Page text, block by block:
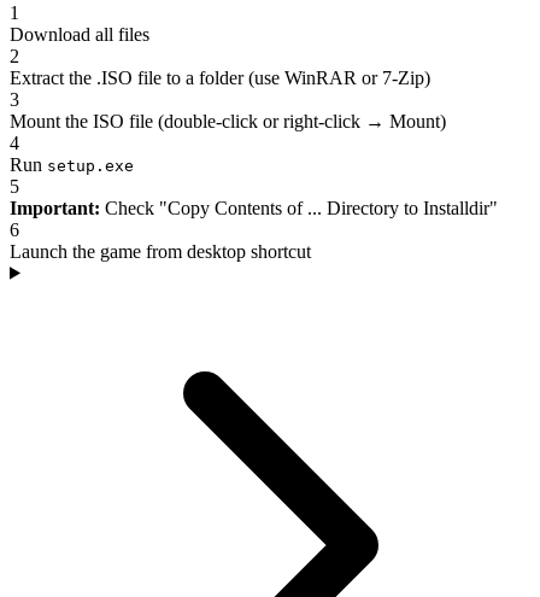
1
Download all files
2
Extract the .ISO file to a folder (use WinRAR or 7-Zip)
3
Mount the ISO file (double-click or right-click → Mount)
4
Run setup.exe
5
Important: Check "Copy Contents of ... Directory to Installdir"
6
Launch the game from desktop shortcut